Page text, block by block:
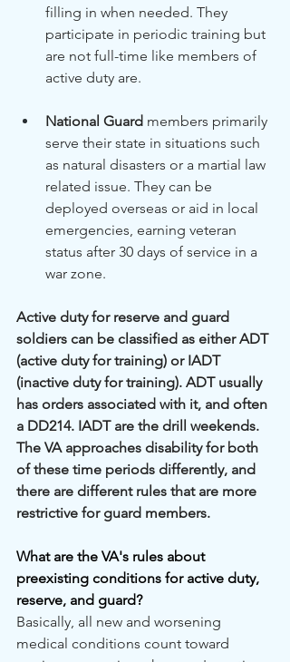
filling in when needed. They
participate in periodic training but
are not full-time like members of
active duty are.
National Guard members primarily
serve their state in situations such
as natural disasters or a martial law
related issue. They can be
deployed overseas or aid in local
emergencies, earning veteran
status after 30 days of service in a
war zone.
Active duty for reserve and guard
soldiers can be classified as either ADT
(active duty for training) or IADT
(inactive duty for training). ADT usually
has orders associated with it, and often
a DD214. IADT are the drill weekends.
The VA approaches disability for both
of these time periods differently, and
there are different rules that are more
restrictive for guard members.
What are the VA's rules about
preexisting conditions for active duty,
reserve, and guard?
Basically, all new and worsening
medical conditions count toward